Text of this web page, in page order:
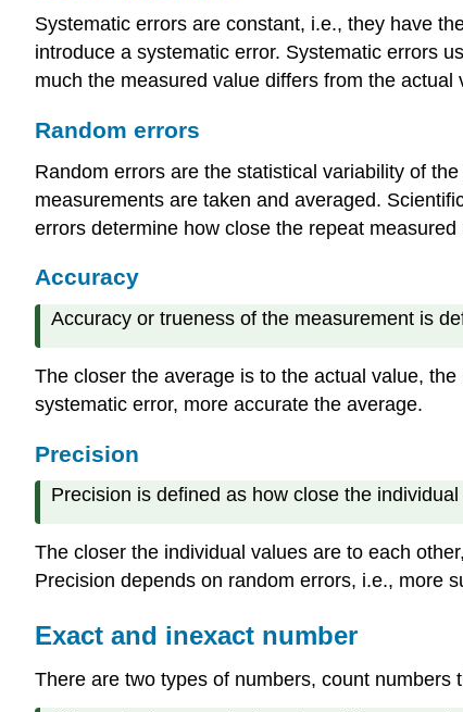
Systematic errors are constant, i.e., they have
introduce a systematic error. Systematic errors
much the measured value differs from the actual
Random errors
Random errors are the statistical variability of
measurements are taken and averaged.
errors determine how close the repeat
Accuracy
Accuracy or trueness of the measurement is
The closer the average is to the actual value,
systematic error, more accurate the average.
Precision
Precision is defined as how close the
The closer the individual values are to each
Precision depends on random errors, i.e., more
Exact and inexact number
There are two types of numbers, count